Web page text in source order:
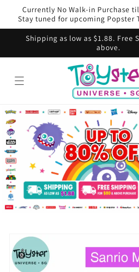
Skip to
content
Currently No Walk-in Purchase
Stay tuned for upcoming Popster
Shipping as low as $1.88. Free
above.
product
information